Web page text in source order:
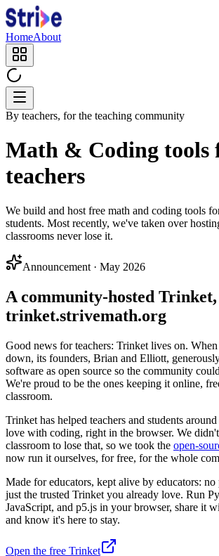
HomeAbout
By teachers, for the teaching community
Math & Coding tools
teachers
We build and host free math and coding tools
students. Most recently, we've taken over
classrooms never lose it.
Announcement · May 2026
A community-hosted
trinket.strivemath.org
Good news for teachers: Trinket lives on.
down, its founders, Brian and Elliott,
software as open source so the community
We're proud to be the ones keeping it online,
classroom.
Trinket has helped teachers and students
love with coding, right in the browser. We
classroom to lose that, so we took the open-
now run it ourselves, for free, for the whole
Made for educators, kept alive by educators:
just the trusted Trinket you already love. Run
JavaScript, and p5.js in your browser, share it
and know it's here to stay.
Open the free Trinket